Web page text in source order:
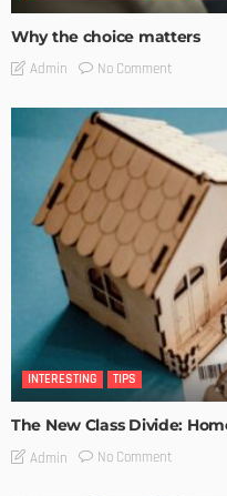
Why the choice matters
Admin No Comment
INTERESTING TIPS
The New Class Divide:
Admin No Comment